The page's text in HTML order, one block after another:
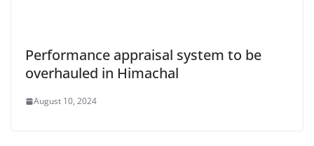
Performance appraisal system to be
overhauled in Himachal
August 10, 2024